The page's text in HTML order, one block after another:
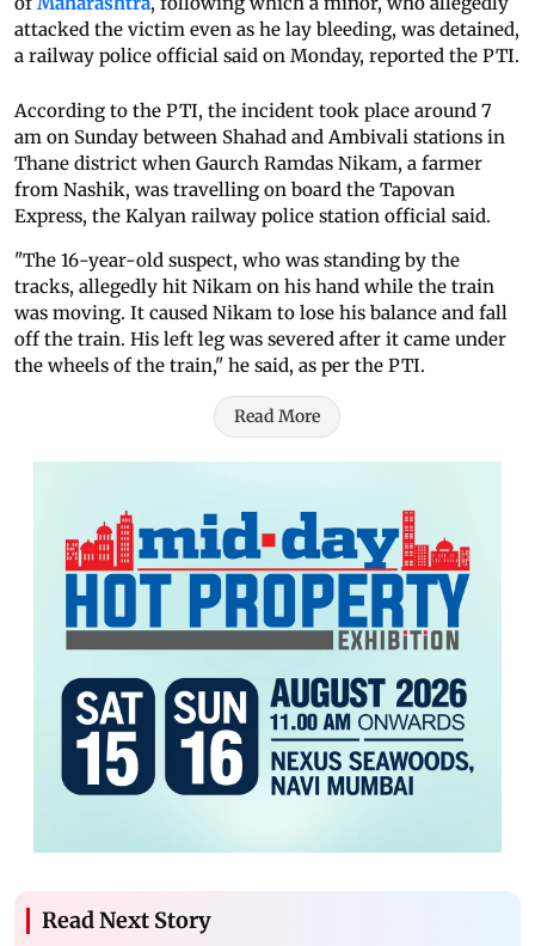
attacked the victim even as he lay bleeding, was detained,
a railway police official said on Monday, reported the PTI.
According to the PTI, the incident took place around 7
am on Sunday between Shahad and Ambivali stations in
Thane district when Gaurch Ramdas Nikam, a farmer
from Nashik, was travelling on board the Tapovan
Express, the Kalyan railway police station official said.
"The 16-year-old suspect, who was standing by the
tracks, allegedly hit Nikam on his hand while the train
was moving. It caused Nikam to lose his balance and fall
off the train. His left leg was severed after it came under
the wheels of the train," he said, as per the PTI.
Read More
Read Next Story